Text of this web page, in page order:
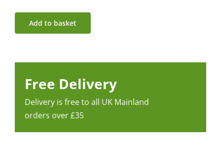
Add to basket
Free Delivery
Delivery is free to all UK Mainland
orders over £35